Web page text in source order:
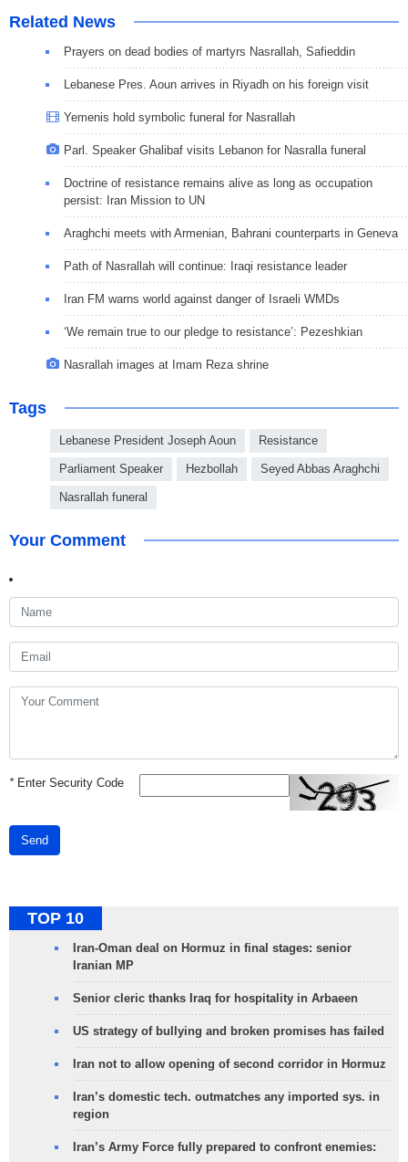
Related News
Prayers on dead bodies of martyrs Nasrallah, Safieddin
Lebanese Pres. Aoun arrives in Riyadh on his foreign visit
Yemenis hold symbolic funeral for Nasrallah
Parl. Speaker Ghalibaf visits Lebanon for Nasralla funeral
Doctrine of resistance remains alive as long as occupation
persist: Iran Mission to UN
Araghchi meets with Armenian, Bahrani counterparts in Geneva
Path of Nasrallah will continue: Iraqi resistance leader
Iran FM warns world against danger of Israeli WMDs
‘We remain true to our pledge to resistance’: Pezeshkian
Nasrallah images at Imam Reza shrine
Tags
Lebanese President Joseph Aoun Resistance
Parliament Speaker Hezbollah Seyed Abbas Araghchi
Nasrallah funeral
Your Comment
*Enter Security Code
Send
TOP 10
Iran-Oman deal on Hormuz in final stages: senior
Iranian MP
Senior cleric thanks Iraq for hospitality in Arbaeen
US strategy of bullying and broken promises has failed
Iran not to allow opening of second corridor in Hormuz
Iran’s domestic tech. outmatches any imported sys. in
region
Iran’s Army Force fully prepared to confront enemies: